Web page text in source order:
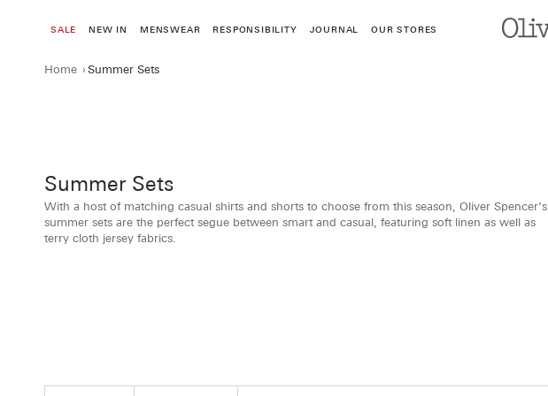
SALE NEW IN MENSWEAR RESPONSIBILITY JOURNAL OUR STORES
Home › Summer Sets
Summer Sets
With a host of matching casual shirts and shorts to choose from this season, Oliver Spencer’s
summer sets are the perfect segue between smart and casual, featuring soft linen as well as
terry cloth jersey fabrics.